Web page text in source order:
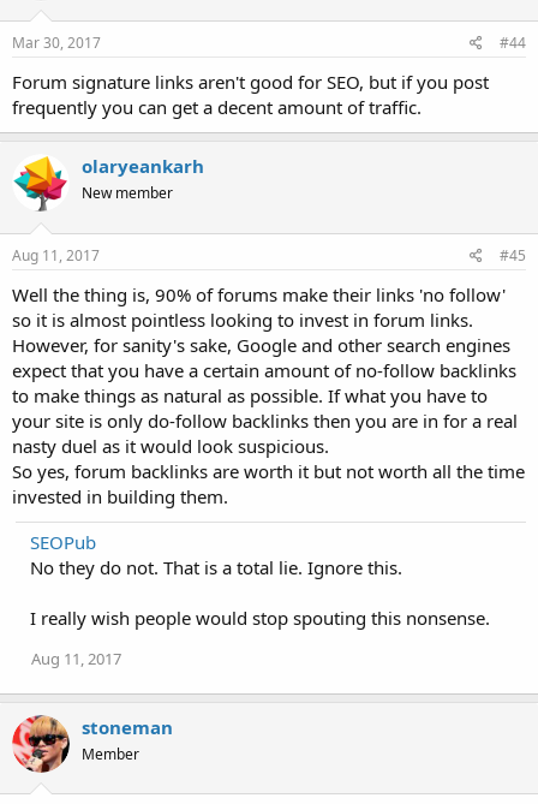
Mar 30, 2017 #44
Forum signature links aren't good for SEO, but if you post
frequently you can get a decent amount of traffic.
olaryeankarh
New member
Aug 11, 2017 #45
Well the thing is, 90% of forums make their links 'no follow'
so it is almost pointless looking to invest in forum links.
However, for sanity's sake, Google and other search engines
expect that you have a certain amount of no-follow backlinks
to make things as natural as possible. If what you have to
your site is only do-follow backlinks then you are in for a real
nasty duel as it would look suspicious.
So yes, forum backlinks are worth it but not worth all the time
invested in building them.
SEOPub
No they do not. That is a total lie. Ignore this.
I really wish people would stop spouting this nonsense.
Aug 11, 2017
stoneman
Member